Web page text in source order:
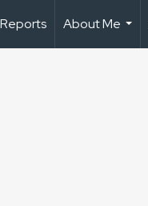
About Me
...